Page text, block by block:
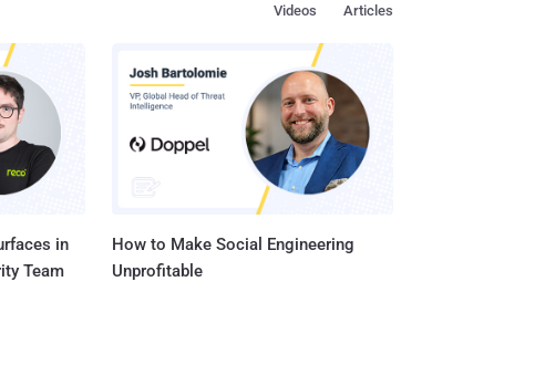
Articles
Videos
in
Team
How to Make Social Engineering
Unprofitable